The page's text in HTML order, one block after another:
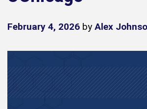
February 4, 2026 by Alex